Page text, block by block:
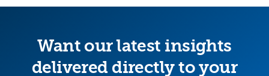
Want our latest insights
delivered directly to your